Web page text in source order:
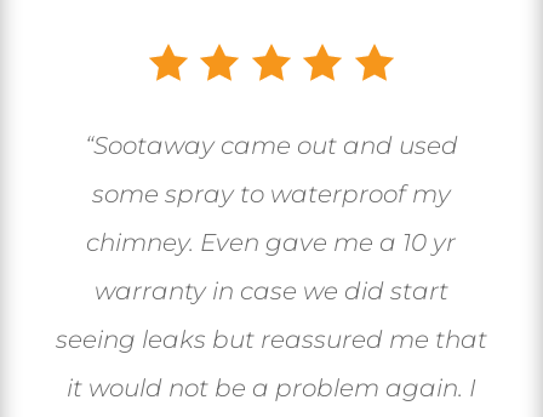
“Sootaway came out and used
some spray to waterproof my
chimney. Even gave me a 10 yr
warranty in case we did start
seeing leaks but reassured me that
it would not be a problem again. I